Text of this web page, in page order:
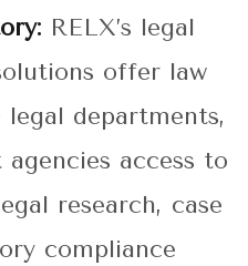
RELX’s legal
offer law
departments,
access to
research, case
compliance